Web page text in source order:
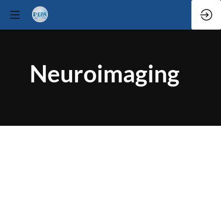
Neuroimaging